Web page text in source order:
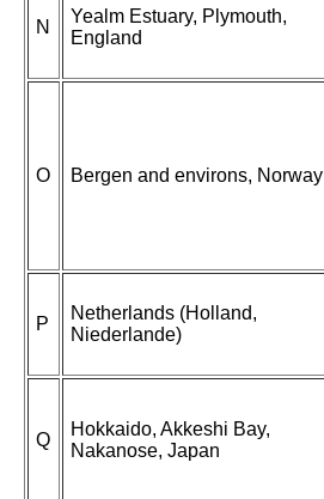
N
Yealm Estuary, Plymouth,
England
O Bergen and environs, Norway
P
Netherlands (Holland,
Niederlande)
Q
Hokkaido, Akkeshi Bay,
Nakanose, Japan